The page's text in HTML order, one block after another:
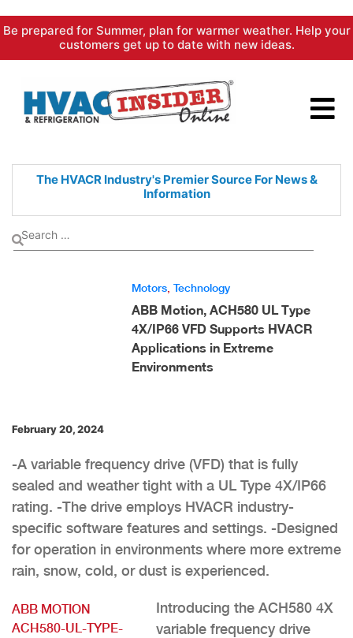
Skip
content
Be prepared for Summer, plan for warmer weather. Help your
customers get up to date with new ideas.
The HVACR Industry's PremierSource For News &
Information
Motors Technology
ABB Motion, ACH580 UL Type
4X/IP66 VFD Supports HVACR
Applications in Extreme
Environments
February 20, 2024
-A variable frequency drive (VFD) that is fully
sealed and weather tight with a UL Type 4X/IP66
rating. -The drive employs HVACR industry-
specific software features and settings. -Designed
for operation in environments where more extreme
rain, snow, cold, or dust is experienced.
ABB MOTION
ACH580-UL-TYPE-
Introducing the ACH580 4X
variable frequency drive